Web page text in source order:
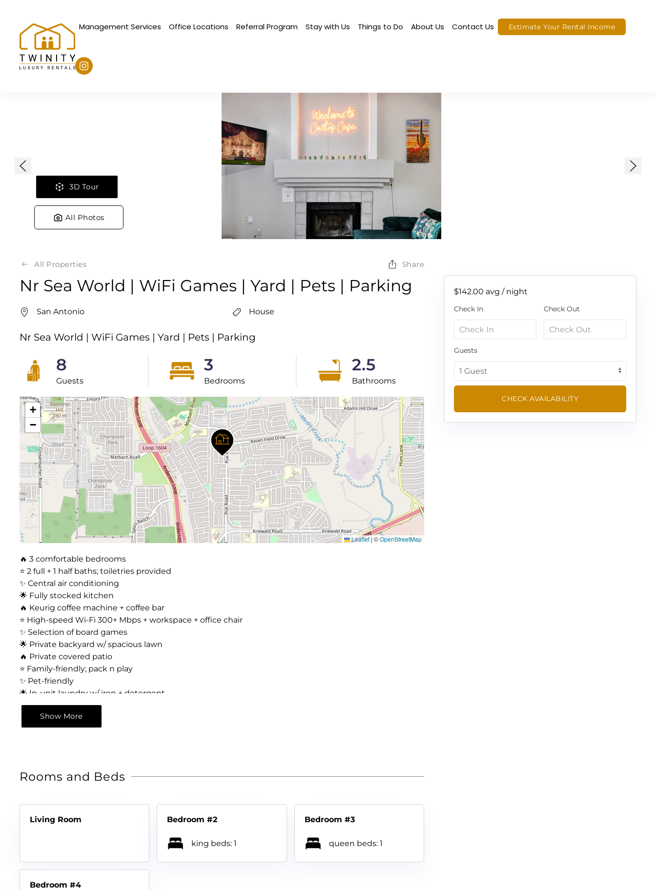
Skip to main contentManagement Services Office Locations Referral Program Stay with Us Things to Do About Us Contact Us Estimate Your Rental Income
3D Tour
All Photos
All Properties Share
Nr Sea World | WiFi Games | Yard | Pets | Parking
San Antonio House
Nr Sea World | WiFi Games | Yard | Pets | Parking
8
Guests
3
Bedrooms
2.5
Bathrooms
+
−
Leaflet | ©OpenStreetMap
🔥 3 comfortable bedrooms
⭐️ 2 full + 1 half baths; toiletries provided
✨ Central air conditioning
🌟 Fully stocked kitchen
🔥 Keurig coffee machine + coffee bar
⭐️ High-speed Wi-Fi 300+ Mbps + workspace + office chair
✨ Selection of board games
🌟 Private backyard w/ spacious lawn
🔥 Private covered patio
⭐️ Family-friendly; pack n play
✨ Pet-friendly
🌟 In-unit laundry w/ iron + detergent
🔥 Free parking for 3 vehicles
⭐️ Sea World – 12 min drive
✨ Downtown River Walk, Alamo, Six Flags, Zoo
Show More
Rooms and Beds
Living Room Bedroom #2
king beds: 1
Bedroom #3
queen beds: 1
Bedroom #4
$142.00 avg / night
Check In Check Out
Guests
CHECK AVAILABILITY